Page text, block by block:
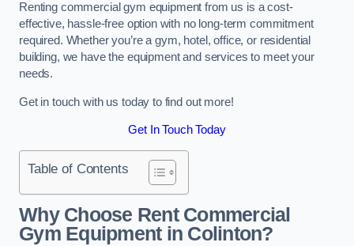
Renting commercial gym equipment from us is a cost-
effective, hassle-free option with no long-term commitment
required. Whether you’re a gym, hotel, office, or residential
building, we have the equipment and services to meet your
needs.
Get in touch with us today to find out more!
Get In Touch Today
Table of Contents
Why Choose Rent Commercial
Gym Equipment in Colinton?